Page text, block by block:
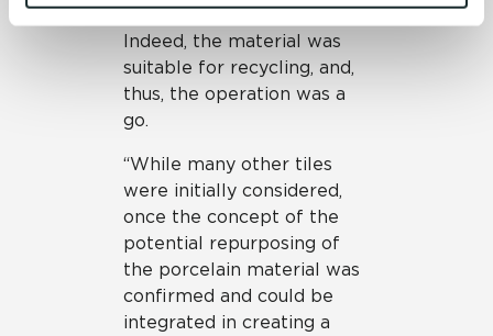
and Terms of Use. If you decline, your information won’t
be tracked when you visit this website.
Crossville for testing.
Indeed, the material was
suitable for recycling, and,
thus, the operation was a
go.
“While many other tiles
were initially considered,
once the concept of the
potential repurposing of
the porcelain material was
confirmed and could be
integrated in creating a